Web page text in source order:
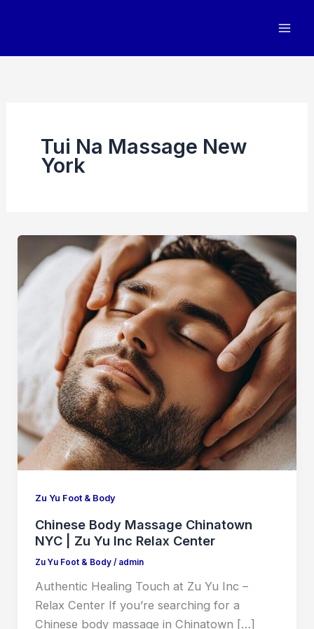
Tui Na Massage New
York
Zu Yu Foot & Body
Chinese Body Massage Chinatown
NYC | Zu Yu Inc Relax Center
Zu Yu Foot & Body/ admin
Authentic Healing Touch at Zu Yu Inc –
Relax Center If you’re searching for a
Chinese body massage in Chinatown […]